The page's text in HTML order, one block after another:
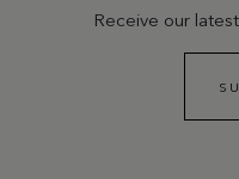
Receive our